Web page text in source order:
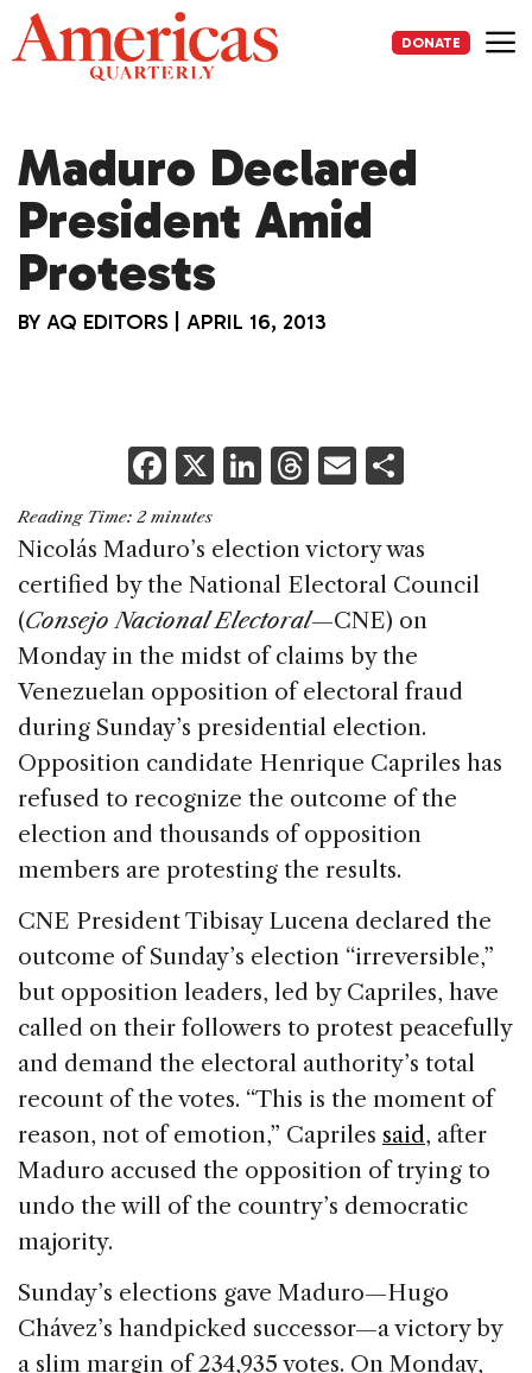
Skip
to
content
DONATE
Maduro Declared
President Amid
Protests
BY AQ EDITORS APRIL 16, 2013
F
a
c
e
b
o
o
k
X Li
k
e
dI
n
T
re
a
d
s
E
ai
l
ar
e
Reading Time: 2 minutes
Nicolás Maduro’s election victory was
certified by the National Electoral Council
(Consejo Nacional Electoral—CNE) on
Monday in the midst of claims by the
Venezuelan opposition of electoral fraud
during Sunday’s presidential election.
Opposition candidate Henrique Capriles has
refused to recognize the outcome of the
election and thousands of opposition
members are protesting the results.
CNE President Tibisay Lucena declared the
outcome of Sunday’s election “irreversible,”
but opposition leaders, led by Capriles, have
called on their followers to protest peacefully
and demand the electoral authority’s total
recount of the votes. “This is the moment of
reason, not of emotion,” Capriles said, after
Maduro accused the opposition of trying to
undo the will of the country’s democratic
majority.
Sunday’s elections gave Maduro—Hugo
Chávez’s handpicked successor—a victory by
a slim margin of 234,935 votes. On Monday,